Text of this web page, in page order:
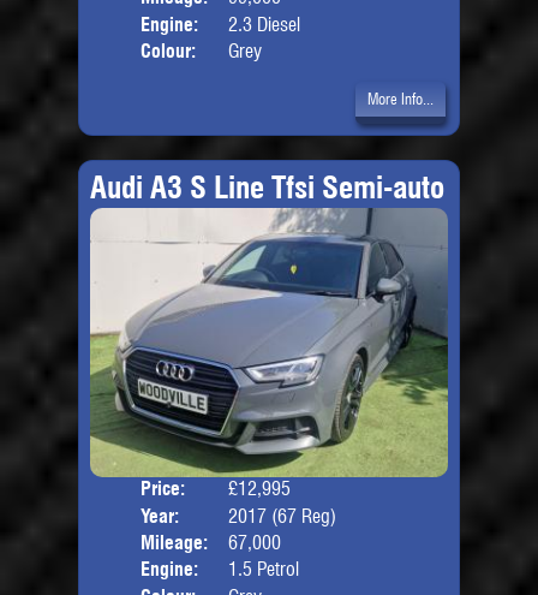
Engine:
2.3 Diesel
Colour:
Grey
More Info...
Audi A3 S Line Tfsi Semi-auto
Price:
£12,995
Year:
2017 (67 Reg)
Mileage:
67,000
Engine:
1.5 Petrol